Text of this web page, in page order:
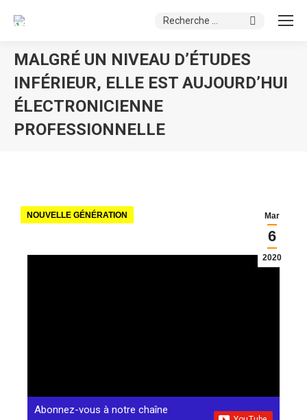
Search:
MALGRÉ UN NIVEAU D’ÉTUDES
INFÉRIEUR, ELLE EST AUJOURD’HUI
ÉLECTRONICIENNE
PROFESSIONNELLE
Mar
6
2020
NOUVELLE GÉNÉRATION
Abonnez-vous à notre chaîne